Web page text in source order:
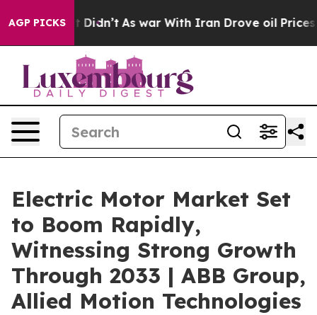
AGP PICKS
it Didn’t As war With Iran Drove oil Prices
Electric Motor Market Set
to Boom Rapidly,
Witnessing Strong Growth
Through 2033 | ABB Group,
Allied Motion Technologies